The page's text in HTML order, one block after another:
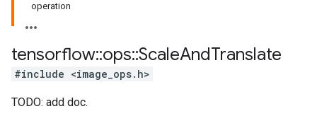
operation
tensorflow::ops::ScaleAndTranslate
#include <image_ops.h>
TODO: add doc.